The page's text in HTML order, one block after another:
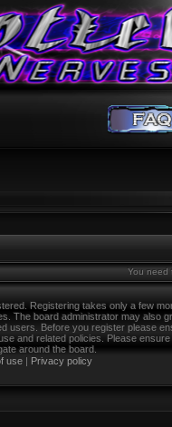
You need
Registering takes only a few
The board administrator may also
users. Before you register please
and related policies. Please
around the board.
use | Privacy policy